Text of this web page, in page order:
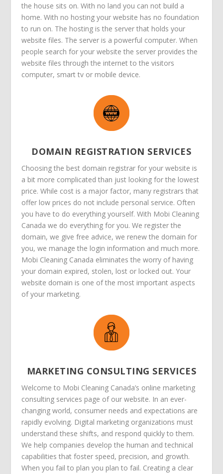
the house sits on. With no land you can not build a
home. With no hosting your website has no foundation
to run on. The hosting is the server that holds your
website files. The server is a powerful computer. When
people search for your website the server provides the
website files through the internet to the visitors
computer, smart tv or mobile device.
DOMAIN REGISTRATION SERVICES
Choosing the best domain registrar for your website is
a bit more complicated than just looking for the lowest
price. While cost is a major factor, many registrars that
offer low prices do not include personal service. Often
you have to do everything yourself. With Mobi Cleaning
Canada we do everything for you. We register the
domain, we give free advice, we renew the domain for
you, we manage the login information and much more.
Mobi Cleaning Canada eliminates the worry of having
your domain expired, stolen, lost or locked out. Your
website domain is one of the most important aspects
of your marketing.
MARKETING CONSULTING SERVICES
Welcome to Mobi Cleaning Canada’s online marketing
consulting services page of our website. In an ever-
changing world, consumer needs and expectations are
rapidly evolving. Digital marketing organizations must
understand these shifts, and respond quickly to them.
We help companies develop the human and technical
capabilities that foster speed, precision, and growth.
When you fail to plan you plan to fail. Creating a clear